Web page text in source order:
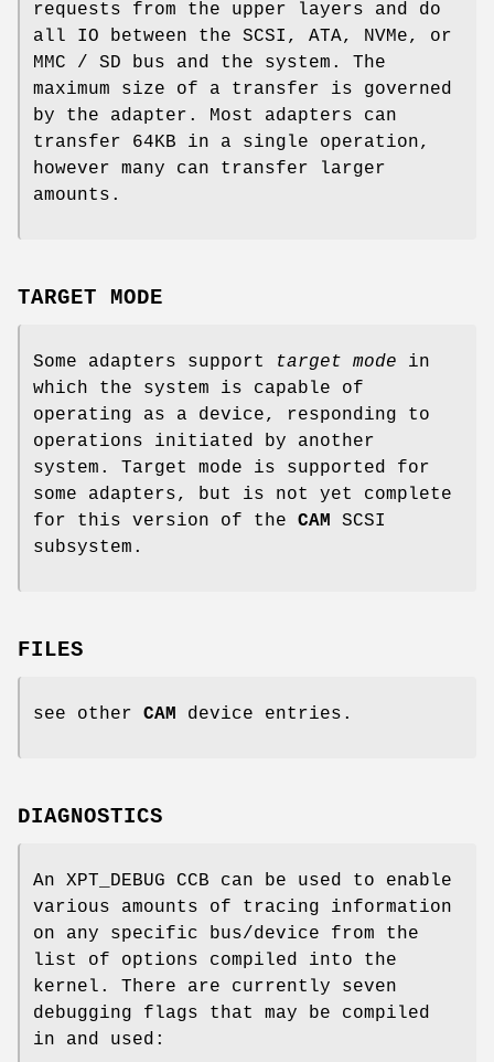
requests from the upper layers and do
all IO between the SCSI, ATA, NVMe, or
MMC / SD bus and the system. The
maximum size of a transfer is governed
by the adapter. Most adapters can
transfer 64KB in a single operation,
however many can transfer larger
amounts.
TARGET MODE
Some adapters support target mode in
which the system is capable of
operating as a device, responding to
operations initiated by another
system. Target mode is supported for
some adapters, but is not yet complete
for this version of the CAM SCSI
subsystem.
FILES
see other CAM device entries.
DIAGNOSTICS
An XPT_DEBUG CCB can be used to enable
various amounts of tracing information
on any specific bus/device from the
list of options compiled into the
kernel. There are currently seven
debugging flags that may be compiled
in and used: